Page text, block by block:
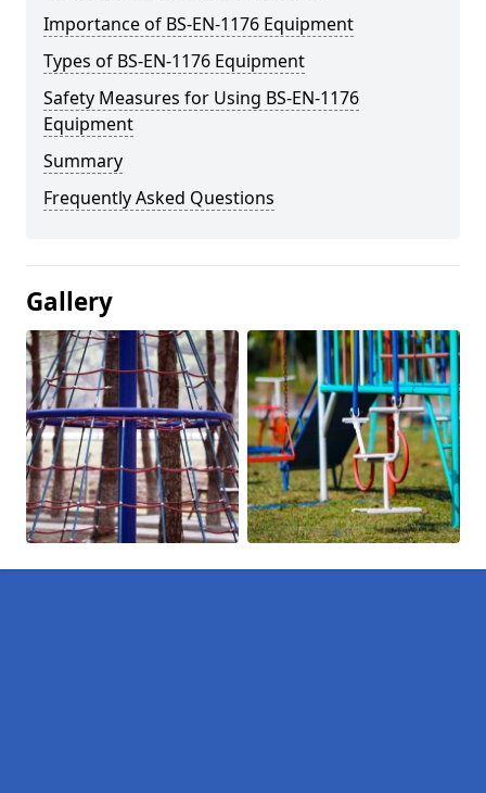
Importance of BS-EN-1176 Equipment
Types of BS-EN-1176 Equipment
Safety Measures for Using BS-EN-1176
Equipment
Summary
Frequently Asked Questions
Gallery